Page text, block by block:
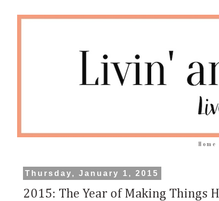
Home
Thursday, January 1, 2015
2015: The Year of Making Things